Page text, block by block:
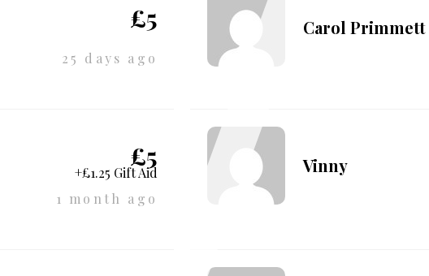
£5
25 days ago
Carol Primmett
£5
+£1.25 Gift Aid
1 month ago
Vinny